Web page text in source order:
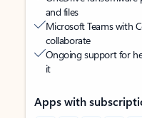
and files
Microsoft Teams with
collaborate
Ongoing support for
it
Apps with